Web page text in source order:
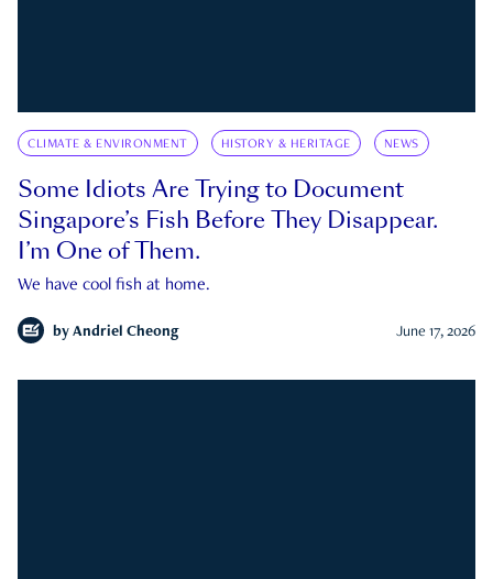
CLIMATE & ENVIRONMENT HISTORY & HERITAGE NEWS
Some Idiots Are Trying to Document
Singapore’s Fish Before They Disappear.
I’m One of Them.
We have cool fish at home.
by Andriel Cheong June 17, 2026